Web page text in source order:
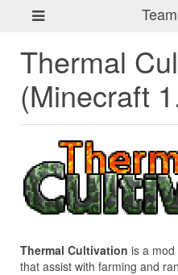
Thermal
(Minecraft
Thermal Cultivation is a
that assist with farming and